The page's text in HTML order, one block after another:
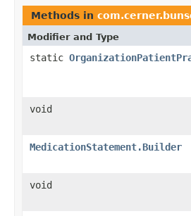
Methods in
Modifier and Type
static
void
MedicationStatement.Builder
void